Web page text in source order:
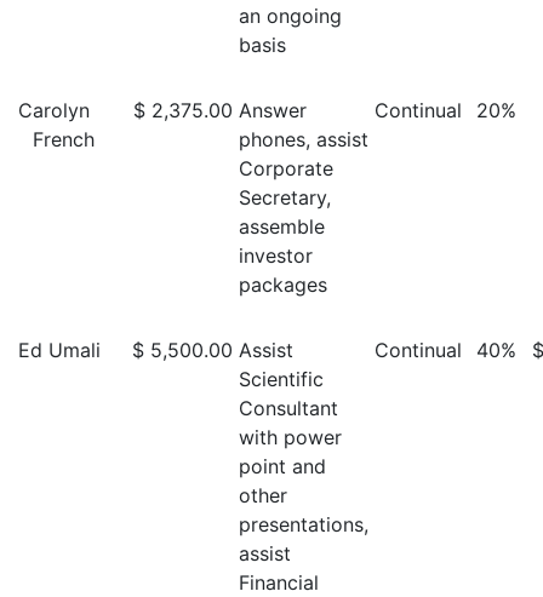
an ongoing
basis
Carolyn
French
$ 2,375.00 Answer
phones, assist
Corporate
Secretary,
assemble
investor
packages
Continual 20%
Ed Umali $ 5,500.00 Assist
Scientific
Consultant
with power
point and
other
presentations,
assist
Financial
Continual 40%